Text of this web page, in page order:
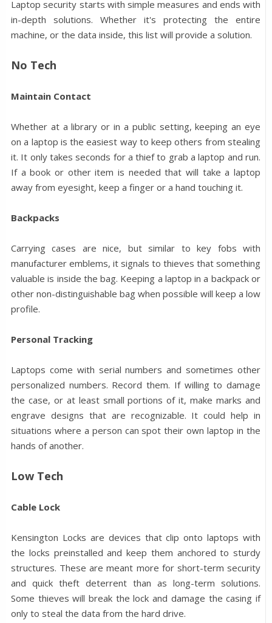
Laptop security starts with simple measures and ends with
in-depth solutions. Whether it's protecting the entire
machine, or the data inside, this list will provide a solution.
No Tech
Maintain Contact
Whether at a library or in a public setting, keeping an eye
on a laptop is the easiest way to keep others from stealing
it. It only takes seconds for a thief to grab a laptop and run.
If a book or other item is needed that will take a laptop
away from eyesight, keep a finger or a hand touching it.
Backpacks
Carrying cases are nice, but similar to key fobs with
manufacturer emblems, it signals to thieves that something
valuable is inside the bag. Keeping a laptop in a backpack or
other non-distinguishable bag when possible will keep a low
profile.
Personal Tracking
Laptops come with serial numbers and sometimes other
personalized numbers. Record them. If willing to damage
the case, or at least small portions of it, make marks and
engrave designs that are recognizable. It could help in
situations where a person can spot their own laptop in the
hands of another.
Low Tech
Cable Lock
Kensington Locks are devices that clip onto laptops with
the locks preinstalled and keep them anchored to sturdy
structures. These are meant more for short-term security
and quick theft deterrent than as long-term solutions.
Some thieves will break the lock and damage the casing if
only to steal the data from the hard drive.